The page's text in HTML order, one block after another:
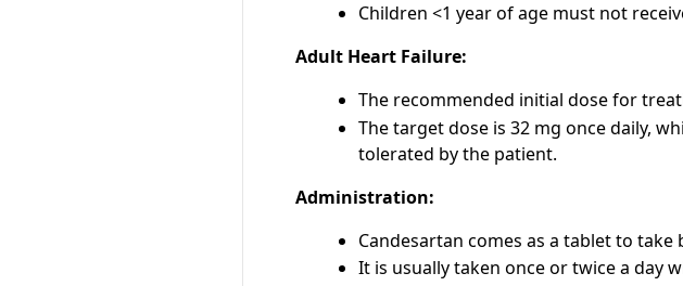
Children <1 year of age must not
Adult Heart Failure:
The recommended initial dose for
The target dose is 32 mg once daily,
tolerated by the patient.
Administration:
Candesartan comes as a tablet to take
It is usually taken once or twice a day